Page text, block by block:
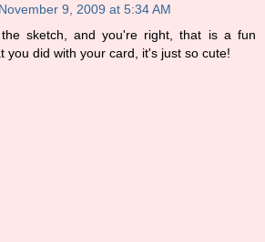
November 9, 2009 at 5:34 AM
sketch, and you're right, that is a fun
you did with your card, it's just so cute!